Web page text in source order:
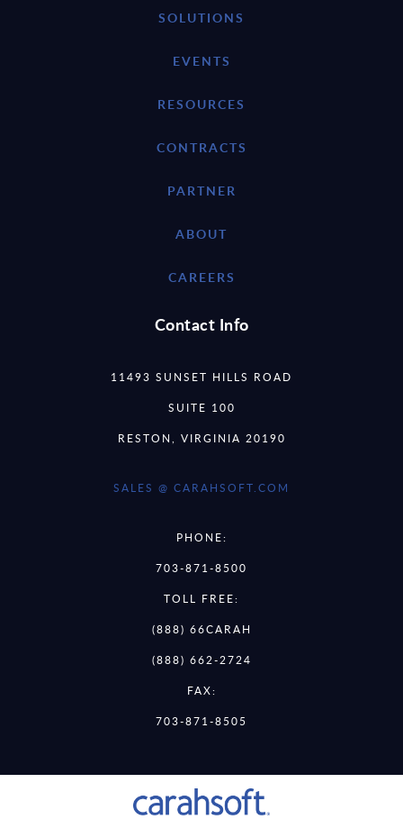
SOLUTIONS
EVENTS
RESOURCES
CONTRACTS
PARTNER
ABOUT
CAREERS
Contact Info
11493 SUNSET HILLS ROAD
SUITE 100
RESTON, VIRGINIA 20190
SALES @ CARAHSOFT.COM
PHONE:
703-871-8500
TOLL FREE:
(888) 66CARAH
(888) 662-2724
FAX:
703-871-8505